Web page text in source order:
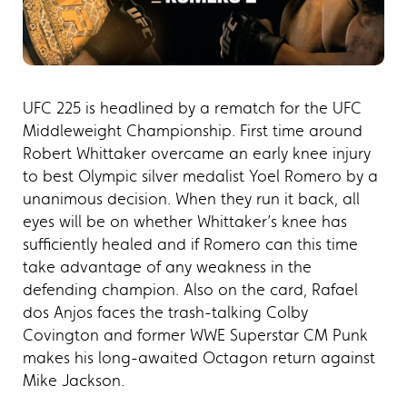
UFC 225 is headlined by a rematch for the UFC
Middleweight Championship. First time around
Robert Whittaker overcame an early knee injury
to best Olympic silver medalist Yoel Romero by a
unanimous decision. When they run it back, all
eyes will be on whether Whittaker’s knee has
sufficiently healed and if Romero can this time
take advantage of any weakness in the
defending champion. Also on the card, Rafael
dos Anjos faces the trash-talking Colby
Covington and former WWE Superstar CM Punk
makes his long-awaited Octagon return against
Mike Jackson.